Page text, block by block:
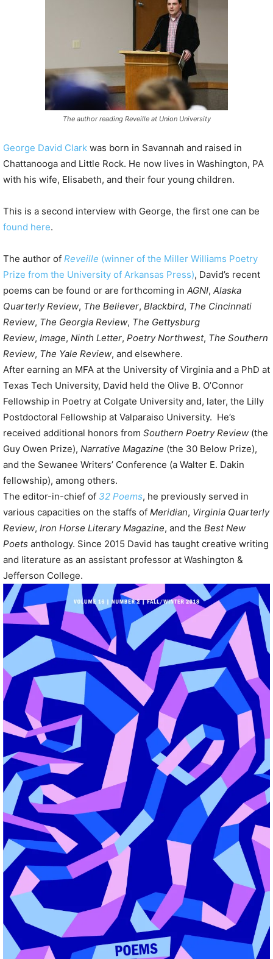
The author reading Reveille at Union University
George David Clark was born in Savannah and raised in
Chattanooga and Little Rock. He now lives in Washington, PA
with his wife, Elisabeth, and their four young children.
This is a second interview with George, the first one can be
found here.
The author of Reveille (winner of the Miller Williams Poetry
Prize from the University of Arkansas Press), David’s recent
poems can be found or are forthcoming in AGNI, Alaska
Quarterly Review, The Believer, Blackbird, The Cincinnati
Review, The Georgia Review, The Gettysburg
Review, Image, Ninth Letter, Poetry Northwest, The Southern
Review, The Yale Review, and elsewhere.
After earning an MFA at the University of Virginia and a PhD at
Texas Tech University, David held the Olive B. O’Connor
Fellowship in Poetry at Colgate University and, later, the Lilly
Postdoctoral Fellowship at Valparaiso University. He’s
received additional honors from Southern Poetry Review (the
Guy Owen Prize), Narrative Magazine (the 30 Below Prize),
and the Sewanee Writers’ Conference (a Walter E. Dakin
fellowship), among others.
The editor-in-chief of 32 Poems, he previously served in
various capacities on the staffs of Meridian, Virginia Quarterly
Review, Iron Horse Literary Magazine, and the Best New
Poets anthology. Since 2015 David has taught creative writing
and literature as an assistant professor at Washington &
Jefferson College.